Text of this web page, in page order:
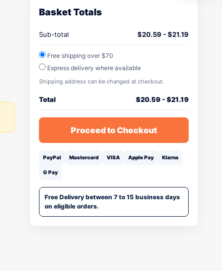
Basket Totals
Sub-total $20.59 -$21.19
Free shipping over $70
Express delivery where available
Shipping address can be changed at checkout.
Total $20.59-$21.19
Proceed to Checkout
PayPal Mastercard VISA Apple Pay Klarna
G Pay
Free Delivery between 7 to 15 business days
on eligible orders.